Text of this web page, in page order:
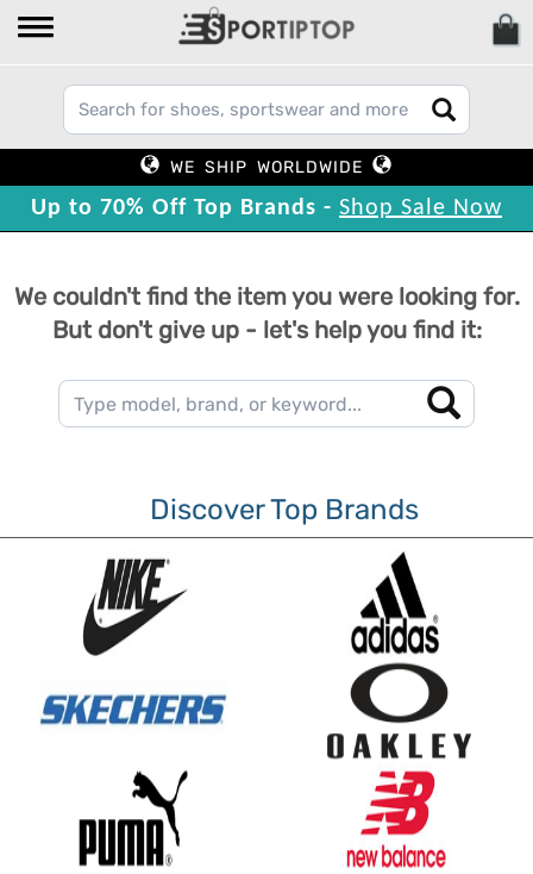
WE SHIP WORLDWIDE
Up to 70% Off Top Brands - Shop Sale Now
We couldn't find the item you were looking for.
But don't give up - let's help you find it:
Discover Top Brands